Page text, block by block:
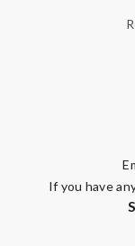
If you have